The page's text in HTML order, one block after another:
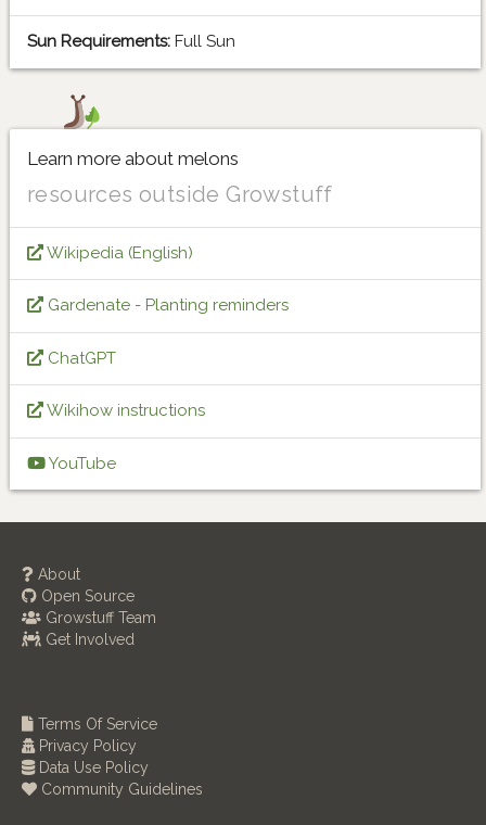
Sun Requirements: Full Sun
Learn more about melons
resources outside Growstuff
Wikipedia (English)
Gardenate - Planting reminders
ChatGPT
Wikihow instructions
YouTube
About
Open Source
Growstuff Team
Get Involved
Terms Of Service
Privacy Policy
Data Use Policy
Community Guidelines